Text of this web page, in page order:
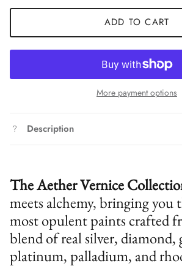
ADD TO CART
More payment options
Description
The Aether Vernice
meets alchemy, bringing you
most opulent paints crafted
blend of real silver, diamond,
platinum, palladium, and